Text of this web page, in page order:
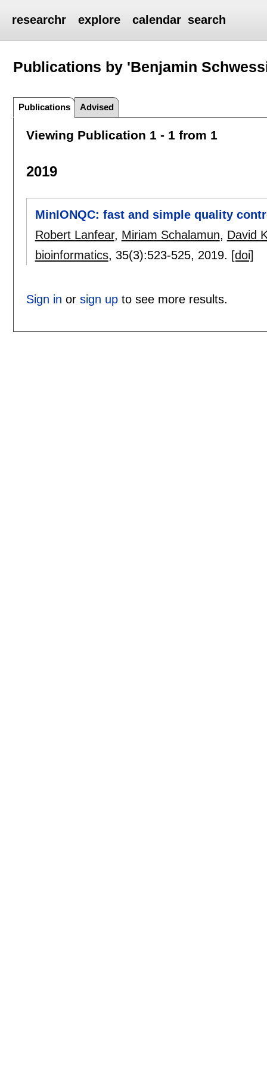
researchr explore calendar search
Publications by 'Benjamin
Publications Advised
Viewing Publication 1 - 1 from 1
2019
MinIONQC: fast and simple quality
Robert Lanfear, Miriam Schalamun, David
bioinformatics, 35(3):523-525, 2019. [doi]
Sign in or sign upto see more results.